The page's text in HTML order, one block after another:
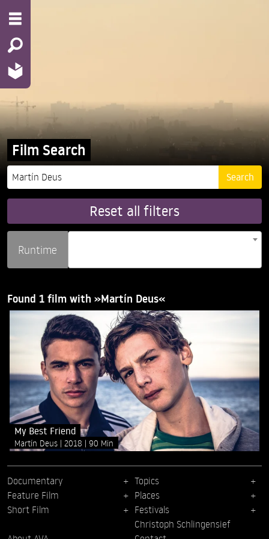
Film Search
Reset all filters
Runtime
Found 1 film with »Martín Deus«
My Best Friend
Martín Deus 2018 90 Min
Documentary
Feature Film
Short Film
Topics
Places
Festivals
Christoph Schlingensief